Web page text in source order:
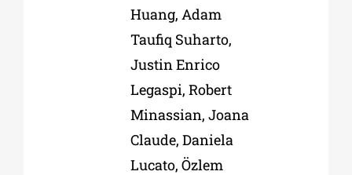
Huang, Adam
Taufiq Suharto,
Justin Enrico
Legaspi, Robert
Minassian, Joana
Claude, Daniela
Lucato, Özlem